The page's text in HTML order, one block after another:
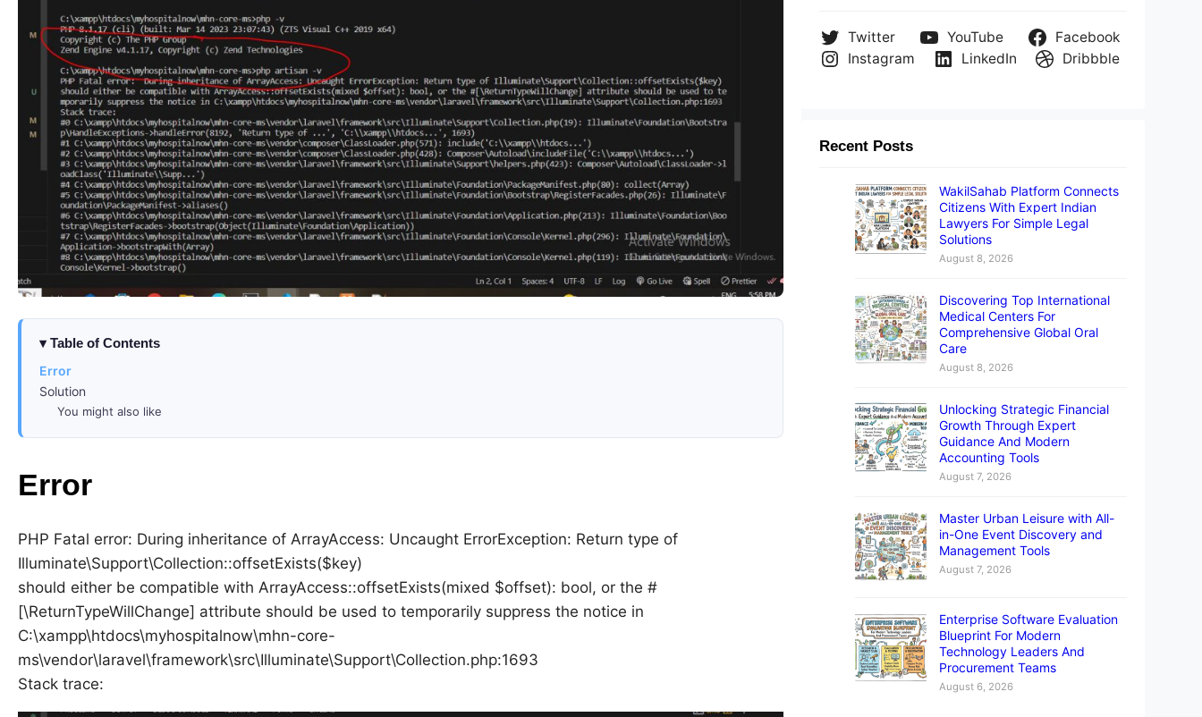
Table of Contents
Error
Solution
You might also like
Error
PHP Fatal error: During inheritance of ArrayAccess: Uncaught ErrorException: Return type of
Illuminate\Support\Collection::offsetExists($key)
should either be compatible with ArrayAccess::offsetExists(mixed $offset): bool, or the #
[\ReturnTypeWillChange] attribute should be used to temporarily suppress the notice in
C:\xampp\htdocs\myhospitalnow\mhn-core-
ms\vendor\laravel\framework\src\Illuminate\Support\Collection.php:1693
Stack trace:
Twitter YouTube
Facebook
Instagram
LinkedIn Dribbble
Recent Posts
WakilSahab Platform Connects
Citizens With Expert Indian
Lawyers For Simple Legal
Solutions
August 8, 2026
Discovering Top International
Medical Centers For
Comprehensive Global Oral
Care
August 8, 2026
Unlocking Strategic Financial
Growth Through Expert
Guidance And Modern
Accounting Tools
August 7, 2026
Master Urban Leisure with All-
in-One Event Discovery and
Management Tools
August 7, 2026
Enterprise Software Evaluation
Blueprint For Modern
Technology Leaders And
Procurement Teams
August 6, 2026